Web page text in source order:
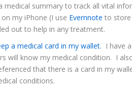
medical summary to track all vital
my iPhone (I use Evernnote to store
out to help in any treatment.
a medical card in my wallet. I have
will know my medical condition. I
that there is a card in my
conditions.